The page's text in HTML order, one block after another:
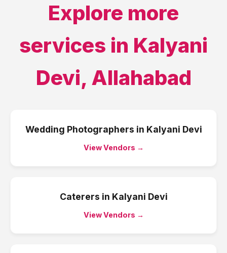
Explore more
services in Kalyani
Devi, Allahabad
Wedding Photographers in Kalyani Devi
View Vendors →
Caterers in Kalyani Devi
View Vendors →